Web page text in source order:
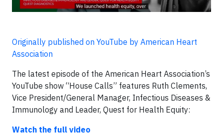
Originally published on YouTube by American Heart
Association
The latest episode of the American Heart Association’s
YouTube show “House Calls” features Ruth Clements,
Vice President/General Manager, Infectious Diseases &
Immunology and Leader, Quest for Health Equity:
Watch the full video